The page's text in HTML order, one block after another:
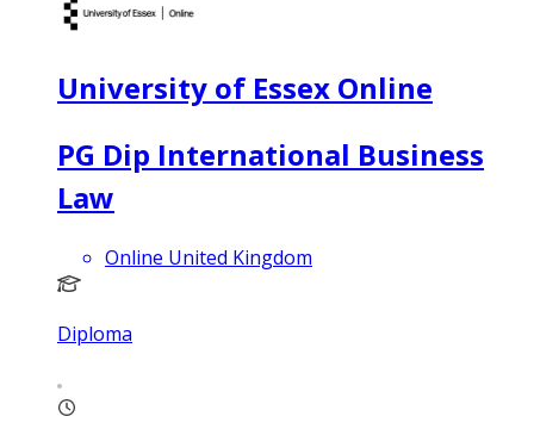
University of Essex Online
PG Dip International Business
Law
Online United Kingdom
Diploma